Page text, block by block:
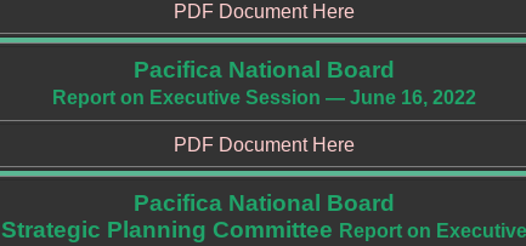
PDF Document Here
Pacifica National Board
Report on Executive Session — June 16, 2022
PDF Document Here
Pacifica National Board
Strategic Planning Committee Report on Executive